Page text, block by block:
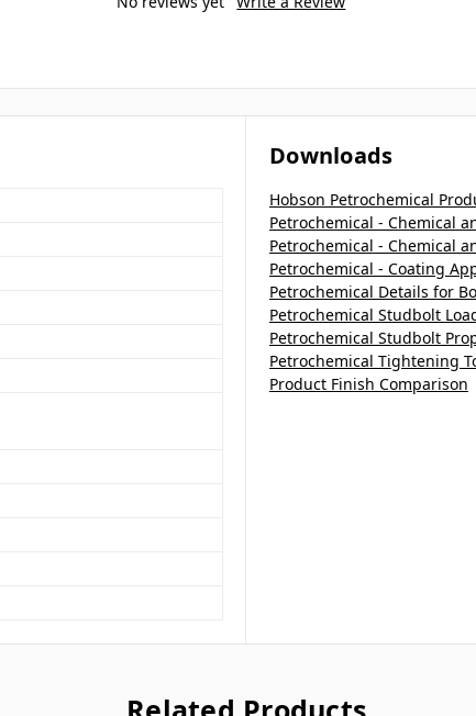
Downloads
Hobson Petrochemical
Petrochemical - Chemical
Petrochemical - Chemical
Petrochemical - Coating
Petrochemical Details for
Petrochemical Studbolt
Petrochemical Studbolt
Petrochemical Tightening
Product Finish Comparison